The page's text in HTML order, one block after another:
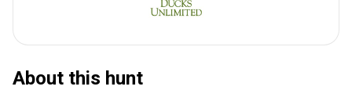
About this hunt